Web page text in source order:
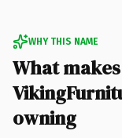
WHY THIS NAME
What makes
owning